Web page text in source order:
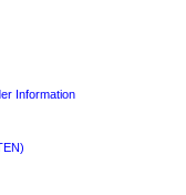
Information